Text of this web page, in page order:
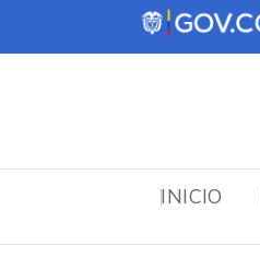
INICIO